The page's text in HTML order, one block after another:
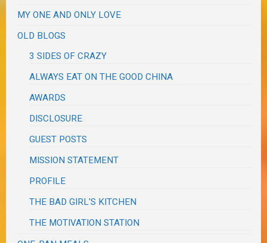
MY ONE AND ONLY LOVE
OLD BLOGS
3 SIDES OF CRAZY
ALWAYS EAT ON THE GOOD CHINA
AWARDS
DISCLOSURE
GUEST POSTS
MISSION STATEMENT
PROFILE
THE BAD GIRL'S KITCHEN
THE MOTIVATION STATION